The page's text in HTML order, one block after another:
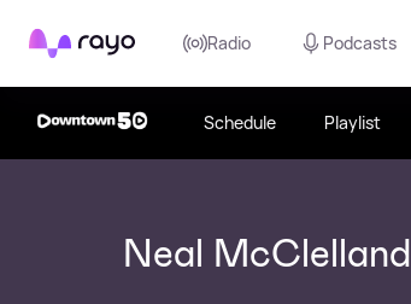
Rayo Radio Podcasts
Schedule Playlist
Neal McClelland